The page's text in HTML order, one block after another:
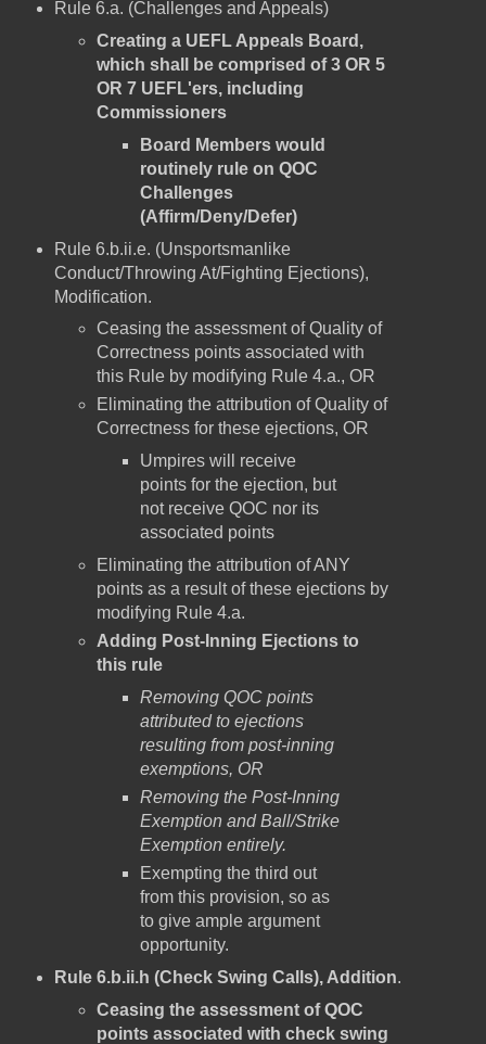
Rule 6.a. (Challenges and Appeals)
Creating a UEFL Appeals Board,
which shall be comprised of 3 OR 5
OR 7 UEFL'ers, including
Commissioners
Board Members would
routinely rule on QOC
Challenges
(Affirm/Deny/Defer)
Rule 6.b.ii.e. (Unsportsmanlike
Conduct/Throwing At/Fighting Ejections),
Modification.
Ceasing the assessment of Quality of
Correctness points associated with
this Rule by modifying Rule 4.a., OR
Eliminating the attribution of Quality of
Correctness for these ejections, OR
Umpires will receive
points for the ejection, but
not receive QOC nor its
associated points
Eliminating the attribution of ANY
points as a result of these ejections by
modifying Rule 4.a.
Adding Post-Inning Ejections to
this rule
Removing QOC points
attributed to ejections
resulting from post-inning
exemptions, OR
Removing the Post-Inning
Exemption and Ball/Strike
Exemption entirely.
Exempting the third out
from this provision, so as
to give ample argument
opportunity.
Rule 6.b.ii.h (Check Swing Calls), Addition.
Ceasing the assessment of QOC
points associated with check swing